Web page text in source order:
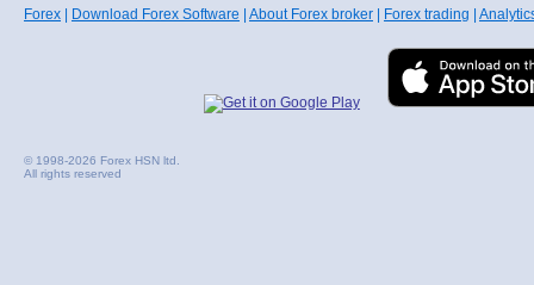
Forex Download Forex Software About Forex broker Forex trading
© 1998-2026 Forex HSN ltd.
All rights reserved